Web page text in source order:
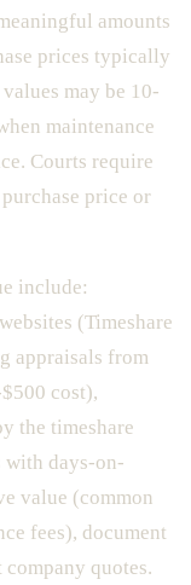
amounts
prices typically
may be 10-
maintenance
Courts require
price or
include:
(Timeshare
appraisals from
cost),
the timeshare
with days-on-
value (common
fees), document
quotes.